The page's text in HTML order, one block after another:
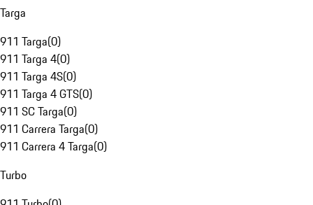
Targa
911 Targa(0)
911 Targa 4(0)
911 Targa 4S(0)
911 Targa 4 GTS(0)
911 SC Targa(0)
911 Carrera Targa(0)
911 Carrera 4 Targa(0)
Turbo